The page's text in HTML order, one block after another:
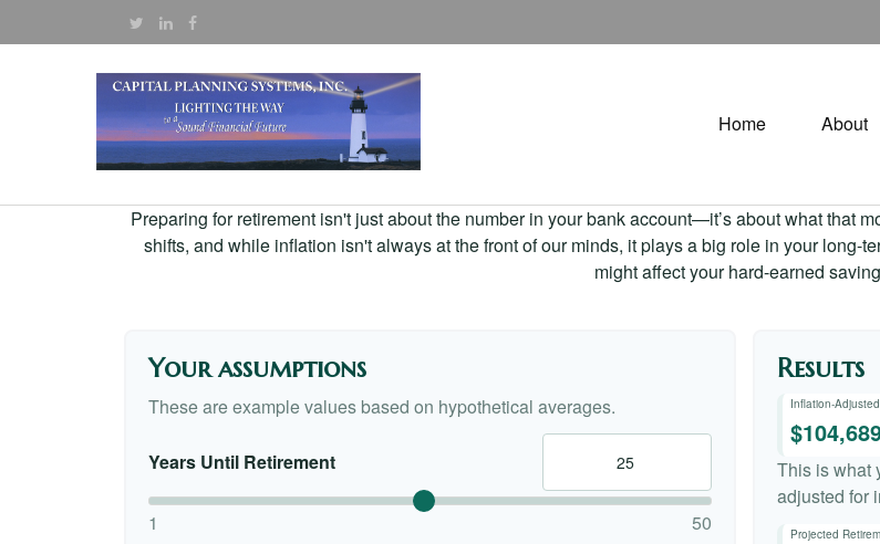
Home About
Preparing for retirement isn't just about the number in your bank account—it’s about what that
shifts, and while inflation isn't always at the front of our minds, it plays a big role in your long-
might affect your hard-earned
Your assumptions
These are example values based on hypothetical averages.
Years Until Retirement
1 50
Results
Inflation-
This is what
adjusted for
Projected